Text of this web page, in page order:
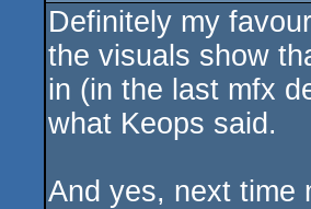
rulez
Definitely my
the visuals show
in (in the last mfx
what Keops said.
And yes, next time